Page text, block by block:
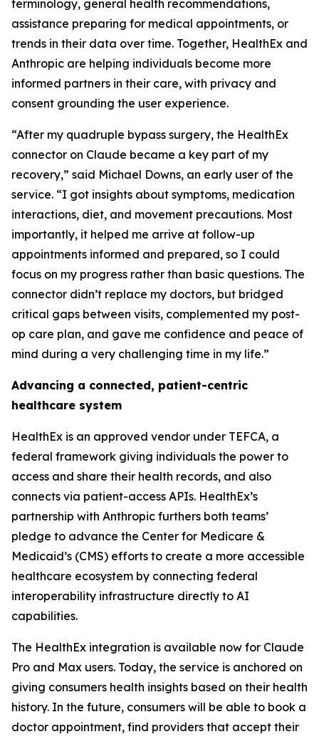
terminology, general health recommendations,
assistance preparing for medical appointments, or
trends in their data over time. Together, HealthEx and
Anthropic are helping individuals become more
informed partners in their care, with privacy and
consent grounding the user experience.
“After my quadruple bypass surgery, the HealthEx
connector on Claude became a key part of my
recovery,” said Michael Downs, an early user of the
service. “I got insights about symptoms, medication
interactions, diet, and movement precautions. Most
importantly, it helped me arrive at follow-up
appointments informed and prepared, so I could
focus on my progress rather than basic questions. The
connector didn’t replace my doctors, but bridged
critical gaps between visits, complemented my post-
op care plan, and gave me confidence and peace of
mind during a very challenging time in my life.”
Advancing a connected, patient-centric
healthcare system
HealthEx is an approved vendor under TEFCA, a
federal framework giving individuals the power to
access and share their health records, and also
connects via patient-access APIs. HealthEx’s
partnership with Anthropic furthers both teams’
pledge to advance the Center for Medicare &
Medicaid’s (CMS) efforts to create a more accessible
healthcare ecosystem by connecting federal
interoperability infrastructure directly to AI
capabilities.
The HealthEx integration is available now for Claude
Pro and Max users. Today, the service is anchored on
giving consumers health insights based on their health
history. In the future, consumers will be able to book a
doctor appointment, find providers that accept their